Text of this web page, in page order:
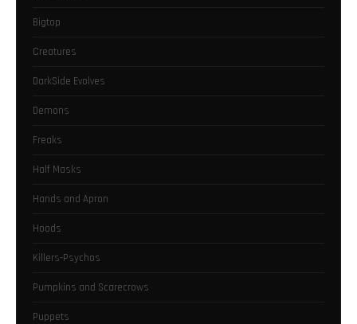
Bigtop
Creatures
DarkSide Evolves
Demons
Freaks
Half Masks
Hands and Apron
Hoods
Killers-Psychos
Pumpkins and Scarecrows
Puppets